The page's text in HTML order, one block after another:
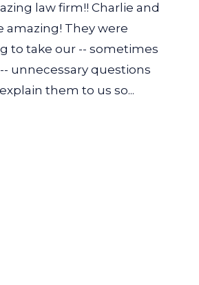
law firm!! Charlie and
amazing! They were
to take our -- sometimes
unnecessary questions
them to us so...